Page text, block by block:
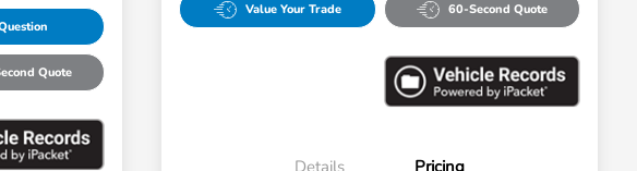
Quote
Value Your Trade 60-Second Quote
Details Pricing